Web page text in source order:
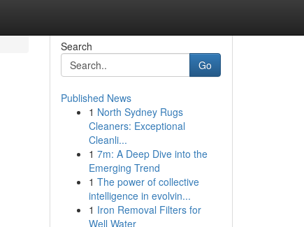
Search
Go
Published News
1 North Sydney Rugs
Cleaners: Exceptional
Cleanli...
1 7m: A Deep Dive into the
Emerging Trend
1 The power of collective
intelligence in evolvin...
1 Iron Removal Filters for
Well Water